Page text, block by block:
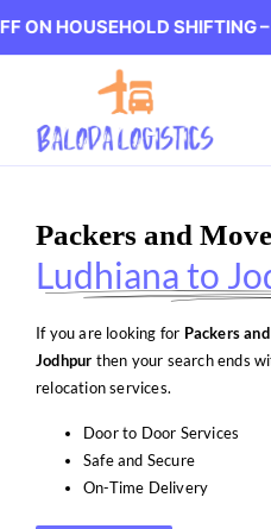
SHIFTING –
Packers and
Ludhiana to
If you are looking for Packers
Jodhpur then your search ends
relocation services.
Door to Door Services
Safe and Secure
On-Time Delivery